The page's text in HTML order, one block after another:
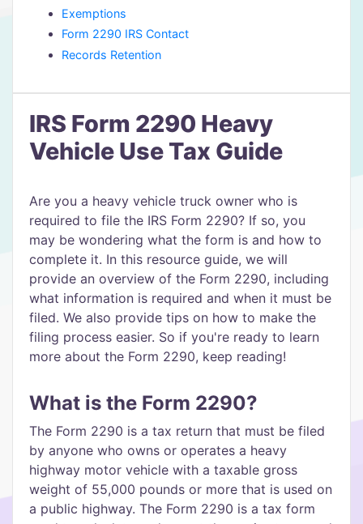
Exemptions
Form 2290 IRS Contact
Records Retention
IRS Form 2290 Heavy
Vehicle Use Tax Guide
Are you a heavy vehicle truck owner who is
required to file the IRS Form 2290? If so, you
may be wondering what the form is and how to
complete it. In this resource guide, we will
provide an overview of the Form 2290, including
what information is required and when it must be
filed. We also provide tips on how to make the
filing process easier. So if you're ready to learn
more about the Form 2290, keep reading!
What is the Form 2290?
The Form 2290 is a tax return that must be filed
by anyone who owns or operates a heavy
highway motor vehicle with a taxable gross
weight of 55,000 pounds or more that is used on
a public highway. The Form 2290 is a tax form